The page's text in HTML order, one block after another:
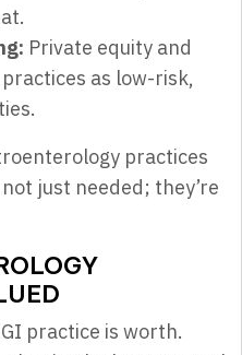
Private equity and
as low-risk,
practices
just needed; they’re
practice is worth.